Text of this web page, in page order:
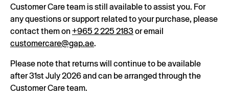
Customer Care team is still available to assist you. For
any questions or support related to your purchase, please
contact them on +965 2 225 2183or email
customercare@gap.ae.
Please note that returns will continue to be available
after 31st July 2026 and can be arranged through the
Customer Care team.